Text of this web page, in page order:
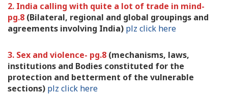
2. India calling with quite a lot of trade in mind-
pg.8 (Bilateral, regional and global groupings and
agreements involving India) plz click here
3. Sex and violence- pg.8 (mechanisms, laws,
institutions and Bodies constituted for the
protection and betterment of the vulnerable
sections) plz click here